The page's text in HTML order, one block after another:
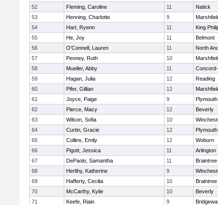
52
Fleming, Caroline 11
Natick
53
Henning, Charlotte 9
54
Hart, Ryenn 11
King
55
He, Joy 11
Belmont
56
O'Connell, Lauren 11
North
57
Penney, Ruth 10
58
Mueller, Abby 11
59
Hagan, Julia 12
Reading
60
Pifer, Gillian 12
61
Joyce, Paige 9
62
Pierce, Macy 12
Beverly
63
Wilson, Sofia 10
64
Curtin, Gracie 12
65
Collins, Emily 12
Woburn
66
Pigott, Jessica 11
Arlington
67
DePaolo, Samantha 11
Braintree
68
Herlihy, Katherine 9
69
Hafferty, Cecilia 10
Braintree
70
McCarthy, Kylie 10
Beverly
71
Keefe, Riain 9